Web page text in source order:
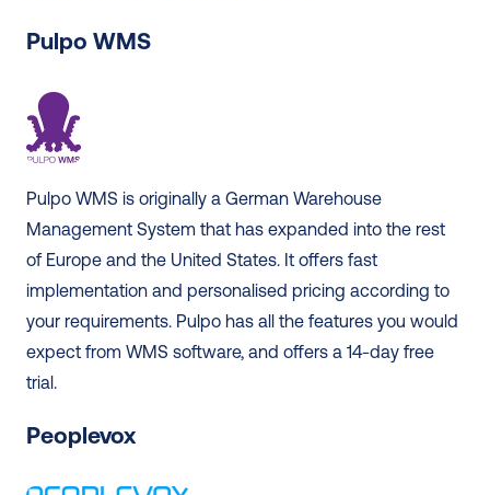
Pulpo WMS
Pulpo WMS is originally a German Warehouse
Management System that has expanded into the rest
of Europe and the United States. It offers fast
implementation and personalised pricing according to
your requirements. Pulpo has all the features you would
expect from WMS software, and offers a 14-day free
trial.
Peoplevox